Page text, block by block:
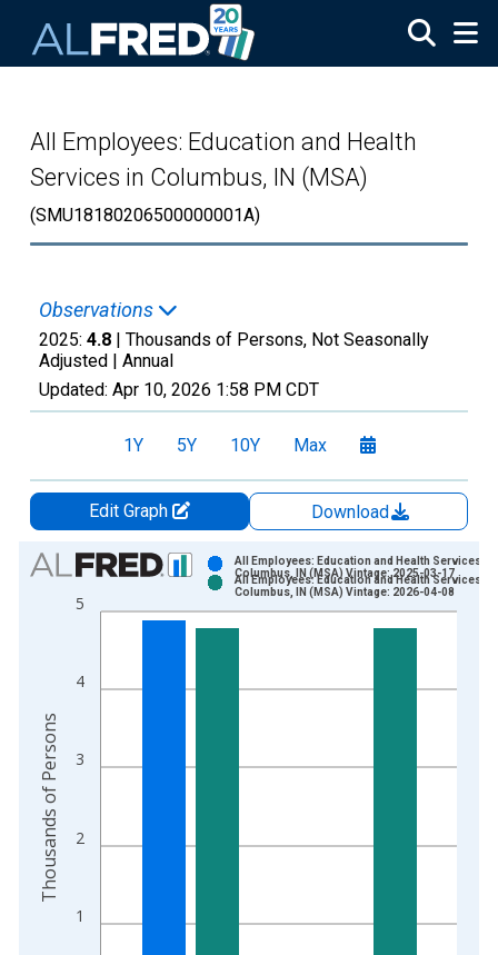
All Employees: Education and Health
Services in Columbus, IN (MSA)
(SMU18180206500000001A)
Observations
2025: 4.8 | Thousands of Persons, Not Seasonally
Adjusted | Annual
Updated: Apr 10, 2026 1:58 PM CDT
1Y 5Y 10Y Max
Edit Graph
Download
Chart
Bar chart with 2 data series.
View as data table, Chart
The chart has 2 Y axes displaying Thousands of Persons and
1
2
3
4
5
All Employees: Education and Health Services in
Columbus, IN (MSA) Vintage: 2025-03-17
All Employees: Education and Health Services in
Columbus, IN (MSA) Vintage: 2026-04-08
Thousands of Persons